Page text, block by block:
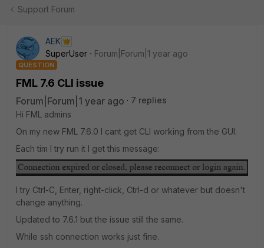
Support Forum
AEK
SuperUser
Forum|Forum|1 year ago
QUESTION
FML 7.6 CLI issue
Forum|Forum|1 year ago
7 replies
Hi FML admins
On my new FML 7.6.0 I cant get CLI working from the GUI.
Each tim I try run it I get this message:
I try Ctrl-C, Enter, right-click, Ctrl-d or whatever but doesn't
change anything.
Updated to 7.6.1 but the issue still the same.
While ssh connection works just fine.